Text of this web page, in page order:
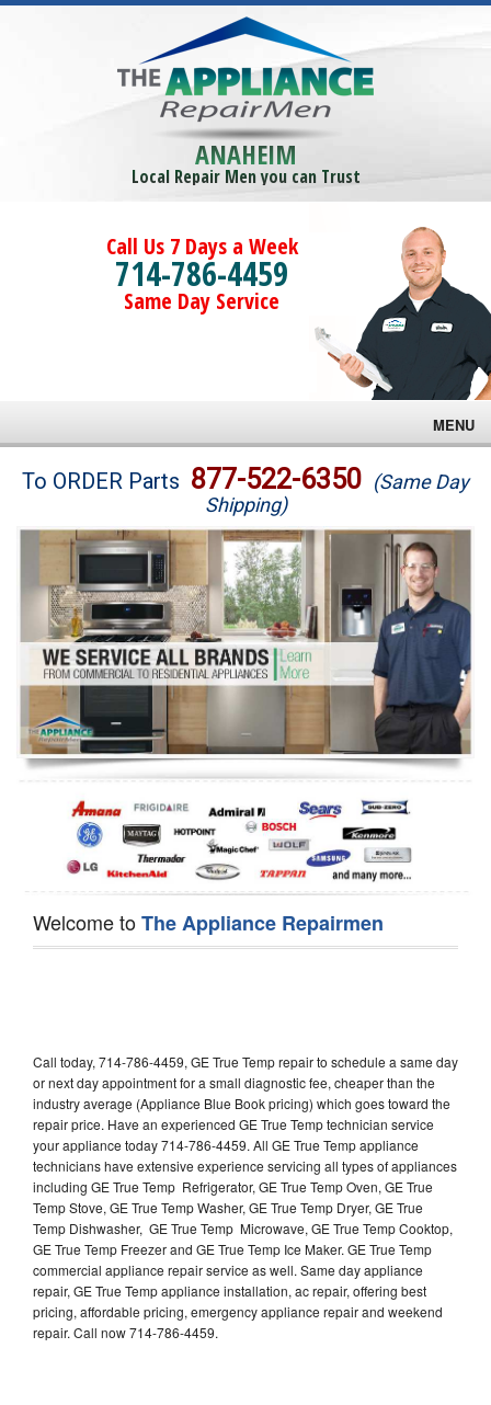
ANAHEIM
Local Repair Men you can Trust
Call Us 7 Days a Week
714-786-4459
Same Day Service
MENU
Brands
Washer Repair
Dryer Repair
Refrigerator Repair
Oven Repair
Dishwasher Repair
To ORDER Parts 877-522-6350 (Same Day
Shipping)
Welcome toThe Appliance Repairmen
Call today, 714-786-4459, GE True Temp repair to schedule a same day
or next day appointment for a small diagnostic fee, cheaper than the
industry average (Appliance Blue Book pricing) which goes toward the
repair price. Have an experienced GE True Temp technician service
your appliance today 714-786-4459. All GE True Temp appliance
technicians have extensive experience servicing all types of appliances
including GE True Temp Refrigerator, GE True Temp Oven, GE True
Temp Stove, GE True Temp Washer, GE True Temp Dryer, GE True
Temp Dishwasher, GE True Temp Microwave, GE True Temp Cooktop,
GE True Temp Freezer and GE True Temp Ice Maker. GE True Temp
commercial appliance repair service as well. Same day appliance
repair, GE True Temp appliance installation, ac repair, offering best
pricing, affordable pricing, emergency appliance repair and weekend
repair. Call now 714-786-4459.